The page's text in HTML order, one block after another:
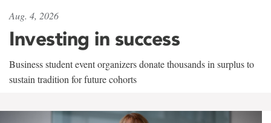
Aug. 4, 2026
Investing in success
Business student event organizers donate thousands in surplus to
sustain tradition for future cohorts